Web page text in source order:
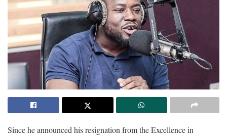
Since he announced his resignation from the Excellence in